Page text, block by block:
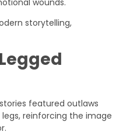
storytelling,
featured outlaws
reinforcing the image